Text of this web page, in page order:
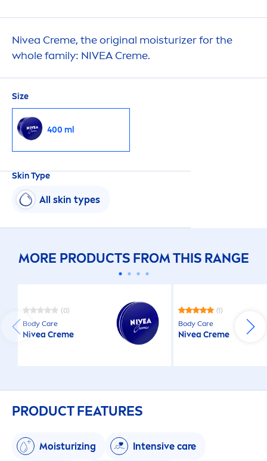
Nivea Creme, theoriginal moisturizer for the
whole family: NIVEA Creme.
Size
400 ml
SkinType
All skin types
MORE PRODUCTS FROM THIS RANGE
(0)
Body Care
Nivea Creme
(1)
BodyCare
Nivea Creme
PRODUCT FEATURES
Moisturizing Intensive care